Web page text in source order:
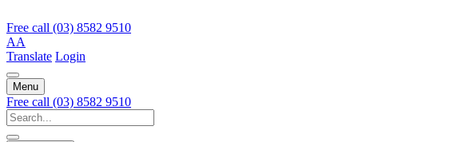
Free call (03) 8582 9510
AA
Translate Login
Menu
Free call (03) 8582 9510